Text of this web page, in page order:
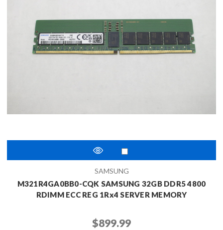
SAMSUNG
M321R4GA0BB0-CQK SAMSUNG 32GB DDR5 4800
RDIMM ECC REG 1Rx4 SERVER MEMORY
$899.99